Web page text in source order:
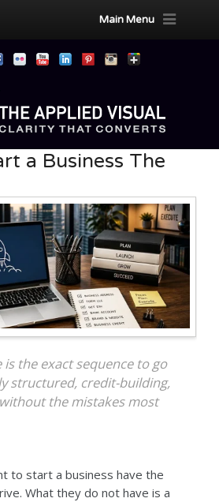
Main Menu
a Business The
is the exact sequence to go
structured, credit-building,
the mistakes most
to start a business have the
What they do not have is a